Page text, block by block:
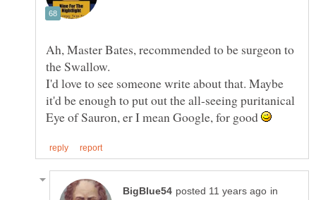
Ah, Master Bates, recommended to be surgeon to
the Swallow.
I'd love to see someone write about that. Maybe
it'd be enough to put out the all-seeing puritanical
Eye of Sauron, er I mean Google, for good
in